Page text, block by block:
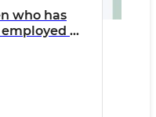
who has
at
is going